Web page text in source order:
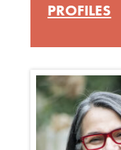
PROFILES